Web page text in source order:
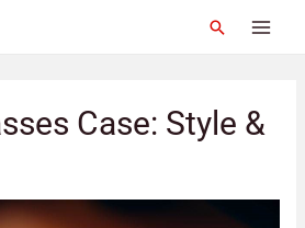
Case: Style &